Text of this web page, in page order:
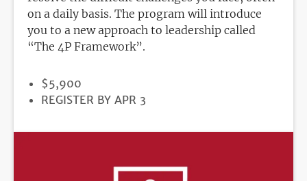
on a daily basis. The program will introduce
you to a new approach to leadership called
“The 4P Framework”.
PRICE
$5,900
REGISTRATION
REGISTER BY APR 3